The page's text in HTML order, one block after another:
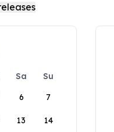
Sa
Su
6 7
13 14